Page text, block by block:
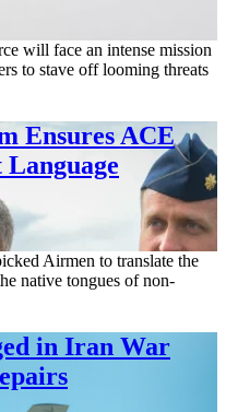
will face an intense mission
to stave off looming threats
Ensures ACE
Language
Airmen to translate the
native tongues of non-
in Iran War